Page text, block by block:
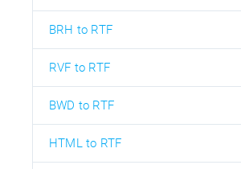
BRH to RTF
RVF to RTF
BWD to RTF
HTML to RTF